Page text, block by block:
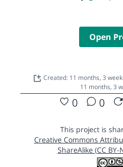
Open
Created: 11 months, 3
11 months, 3
0 0
This project is
Creative Commons
ShareAlike (CC BY-